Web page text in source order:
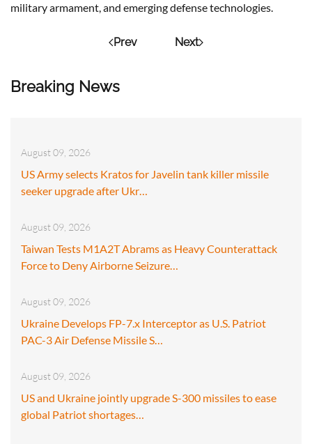
Breaking News
August 09, 2026
US Army selects Kratos for Javelin tank killer missile
seeker upgrade after Ukr…
August 09, 2026
Taiwan Tests M1A2T Abrams as Heavy Counterattack
Force to Deny Airborne Seizure…
August 09, 2026
Ukraine Develops FP-7.x Interceptor as U.S. Patriot
PAC-3 Air Defense Missile S…
August 09, 2026
US and Ukraine jointly upgrade S-300 missiles to ease
global Patriot shortages…
military armament, and emerging defense technologies.
Prev Next